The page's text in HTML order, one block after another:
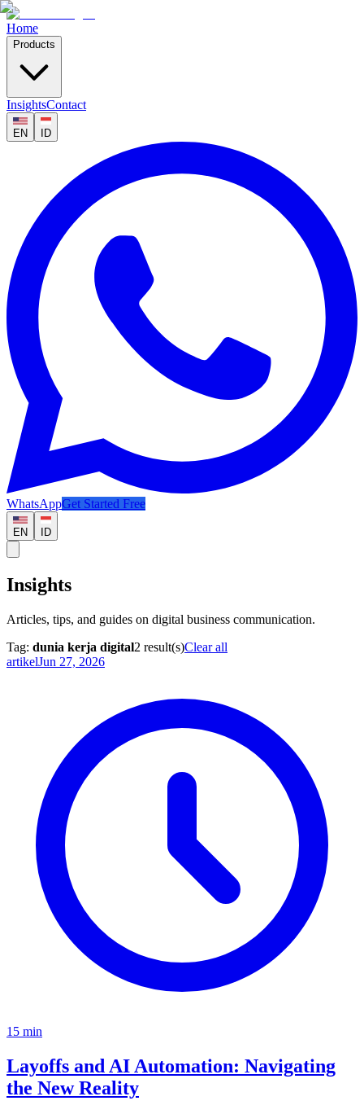
Home
Products
InsightsContact
EN ID
WhatsAppGet Started Free
EN ID
Insights
Articles, tips, and guides on digital business communication.
Tag: dunia kerja digital2 result(s)Clear all
artikelJun 27, 2026
15 min
Layoffs and AI Automation: Navigating
the New Reality